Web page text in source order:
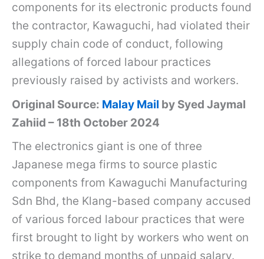
components for its electronic products found
the contractor, Kawaguchi, had violated their
supply chain code of conduct, following
allegations of forced labour practices
previously raised by activists and workers.
Original Source: Malay Mail by Syed Jaymal
Zahiid – 18th October 2024
The electronics giant is one of three
Japanese mega firms to source plastic
components from Kawaguchi Manufacturing
Sdn Bhd, the Klang-based company accused
of various forced labour practices that were
first brought to light by workers who went on
strike to demand months of unpaid salary.